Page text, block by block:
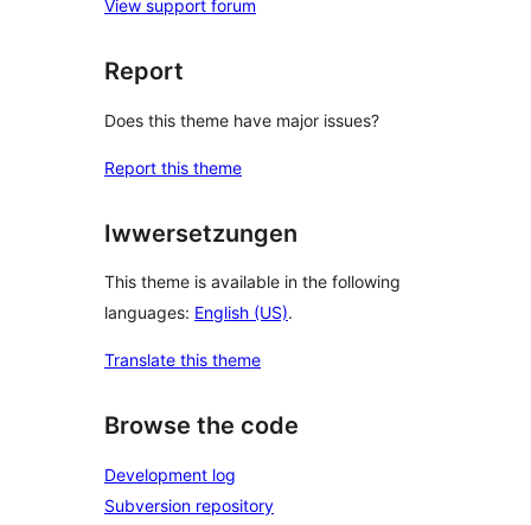
View support forum
Report
Does this theme have major issues?
Report this theme
Iwwersetzungen
This theme is available in the following
languages: English (US).
Translate this theme
Browse the code
Development log
Subversion repository